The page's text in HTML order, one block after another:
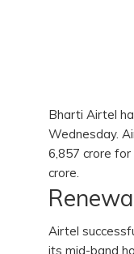
Bharti Airtel
Wednesday.
6,857 crore
crore.
Airtel
its mid-band